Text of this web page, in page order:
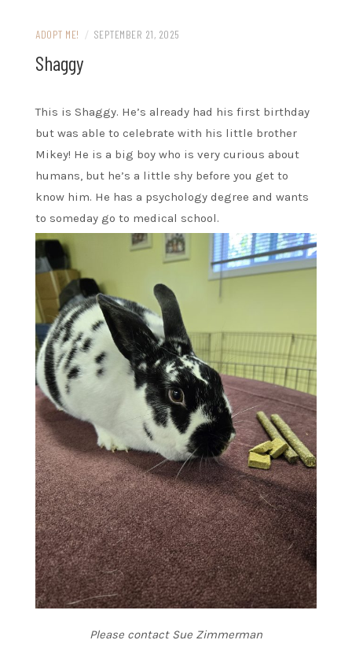
ADOPT ME! / SEPTEMBER 21, 2025
Shaggy
This is Shaggy. He’s already had his first birthday
but was able to celebrate with his little brother
Mikey! He is a big boy who is very curious about
humans, but he’s a little shy before you get to
know him. He has a psychology degree and wants
to someday go to medical school.
Please contact Sue Zimmerman